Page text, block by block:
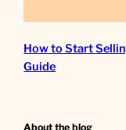
How to Start
Guide
About the blog